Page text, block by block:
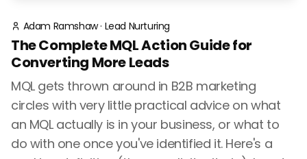
Adam Ramshaw· Lead Nurturing
The Complete MQL Action Guide for
Converting More Leads
MQL gets thrown around in B2B marketing
circles with very little practical advice on what
an MQL actually is in your business, or what to
do with one once you've identified it. Here's a